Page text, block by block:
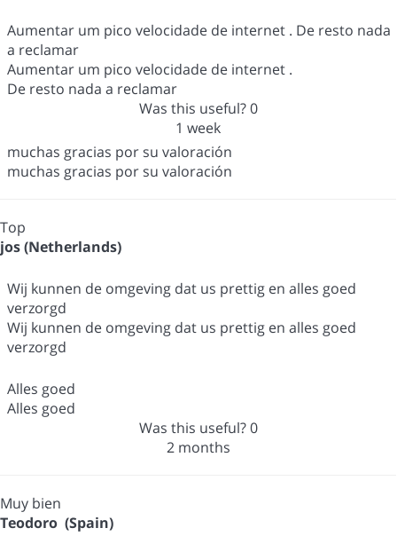
Aumentar um pico velocidade de internet . De resto nada
a reclamar
Aumentar um pico velocidade de internet .
De resto nada a reclamar
Was this useful?0
1 week
muchas gracias por su valoración
muchas gracias por su valoración
Top
jos (Netherlands)
Wij kunnen de omgeving dat us prettig en alles goed
verzorgd
Wij kunnen de omgeving dat us prettig en alles goed
verzorgd
Alles goed
Alles goed
Was this useful?0
2 months
Muy bien
Teodoro (Spain)